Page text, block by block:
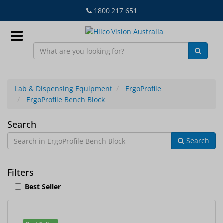
to
main
content
1800 217 651
What's
Lab
Equipment
Lab & Dispensing Equipment
ErgoProfile
ErgoProfile Bench Block
ErgoProfile
Bench
Block
Search
Search
Filters
Best Seller